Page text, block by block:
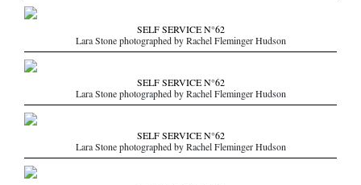
LOGIN
/ SEARCH
SELF SERVICE N°62
Lara Stone photographed by Rachel Fleminger Hudson
SELF SERVICE N°62
Lara Stone photographed by Rachel Fleminger Hudson
SELF SERVICE N°62
Lara Stone photographed by Rachel Fleminger Hudson